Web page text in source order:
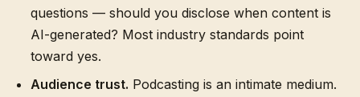
questions — should you disclose when content is
AI-generated? Most industry standards point
toward yes.
Audience trust. Podcasting is an intimate medium.